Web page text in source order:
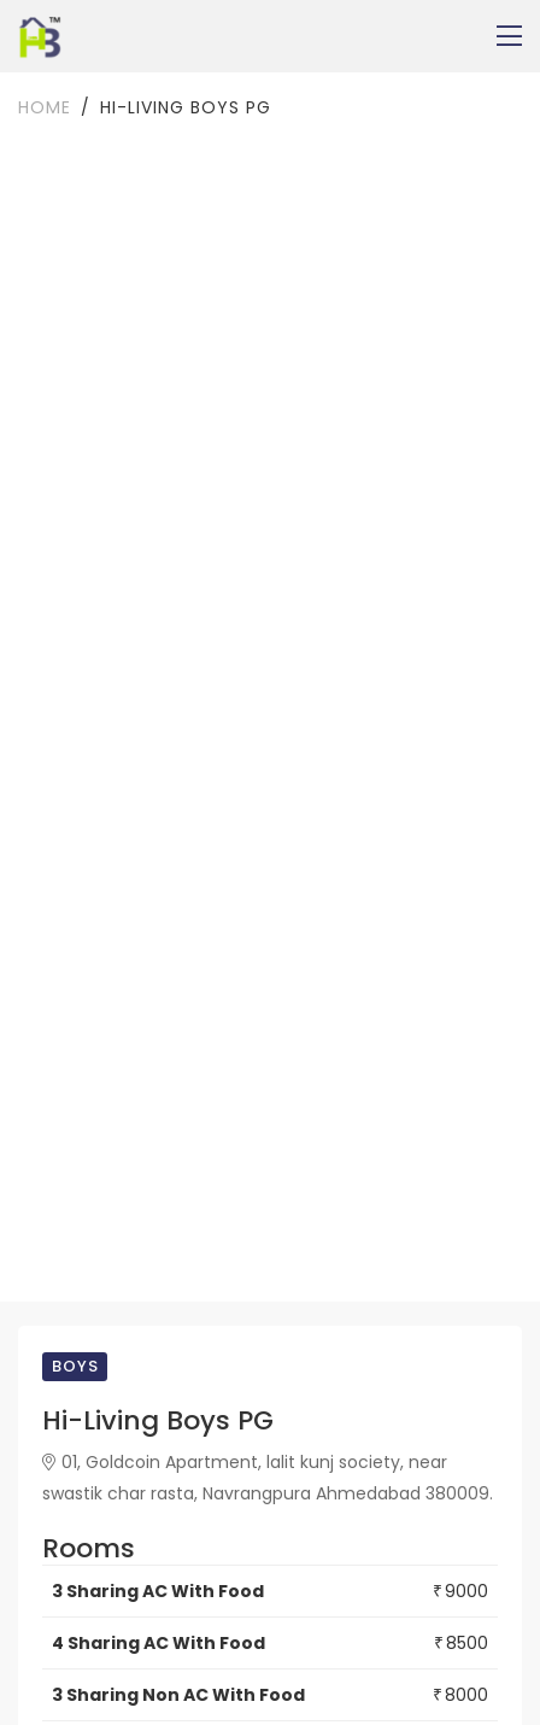
HOME HI-LIVING BOYS PG
BOYS
Hi-Living Boys PG
01, Goldcoin Apartment, lalit kunj society, near
swastik char rasta, Navrangpura Ahmedabad 380009.
Rooms
3 Sharing AC With Food ₹9000
4 Sharing AC With Food ₹8500
3 Sharing Non AC With Food ₹8000